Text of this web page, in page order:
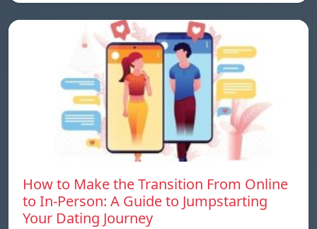
How to Make the Transition From Online
to In-Person: A Guide to Jumpstarting
Your Dating Journey